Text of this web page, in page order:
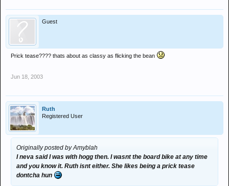
Guest
Prick tease???? thats about as classy as flicking the bean
Jun 18, 2003
Ruth
Registered User
Originally posted by Amyblah
I neva said I was with hogg then. I wasnt the board bike at any time
and you know it. Ruth isnt either. She likes being a prick tease
dontcha hun